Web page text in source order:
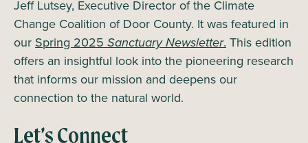
Jeff Lutsey, Executive Director of the Climate
Change Coalition of Door County. It was featured in
our Spring 2025 Sanctuary Newsletter. This edition
offers an insightful look into the pioneering research
that informs our mission and deepens our
connection to the natural world.
Let’s Connect